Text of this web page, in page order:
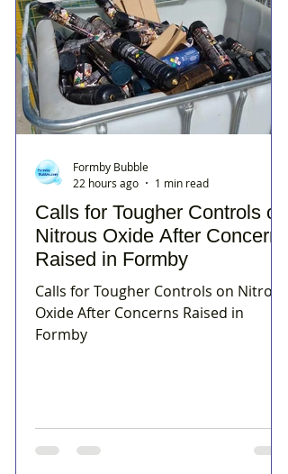
Calls for Tougher Controls on
Nitrous Oxide After Concerns
Raised in Formby
Calls for Tougher Controls on Nitrous
Oxide After Concerns Raised in
Formby
Formby Bubble
22 hours ago
1 min read